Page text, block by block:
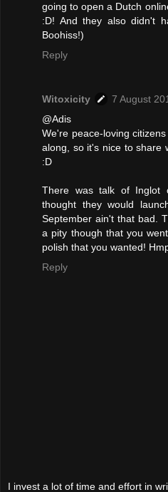
going to open a Dutch
:D! And they also didn't
Boohiss!)
Reply
Witoxicity
7 August
@Adis
We're peace-loving
along, so it's nice to share
:D
There was talk of Inglot
thought they would
September ain't that bad.
a pity though that you
polish that you wanted!
Reply
I invest a lot of time and effort in